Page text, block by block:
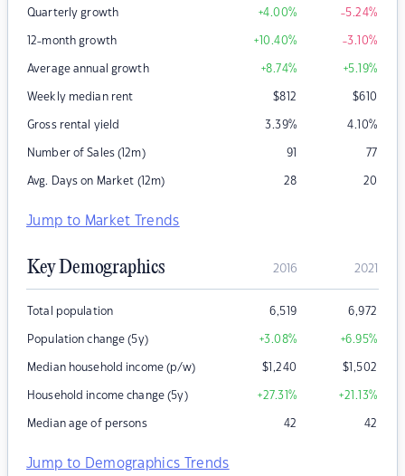
Quarterly growth +4.00% -5.24%
12-month growth +10.40% -3.10%
Average annual growth +8.74% +5.19%
Weekly median rent $812 $610
Gross rental yield 3.39% 4.10%
Number of Sales (12m) 91 77
Avg. Days on Market (12m) 28 20
Jump to Market Trends
Key Demographics 2016 2021
Total population 6,519 6,972
Population change (5y) +3.08% +6.95%
Median household income (p/w) $1,240 $1,502
Household income change (5y) +27.31% +21.13%
Median age of persons 42 42
Jump to Demographics Trends